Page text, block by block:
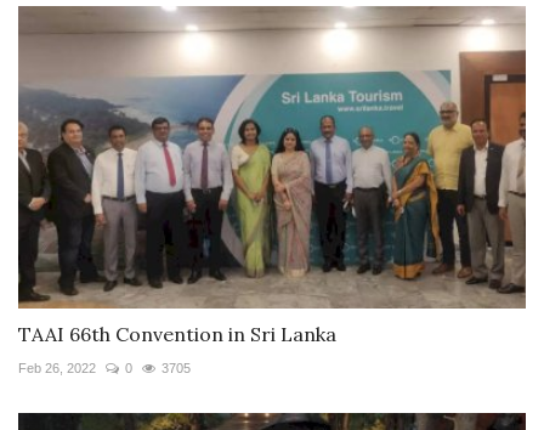
TAAI 66th Convention in Sri Lanka
Feb 26, 2022 0 3705